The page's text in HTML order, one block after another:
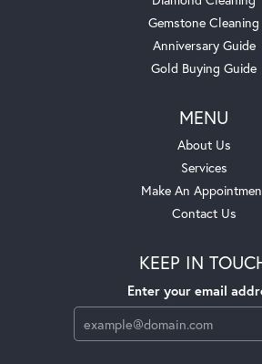
Gemstone Cleaning
Anniversary Guide
Gold Buying Guide
MENU
About Us
Services
Make An
Contact Us
KEEP IN
Enter your email